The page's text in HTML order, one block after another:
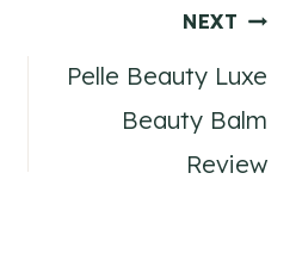
NEXT
Pelle Beauty Luxe
Beauty Balm
Review